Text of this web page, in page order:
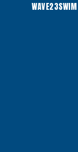
WAVE23SWIM